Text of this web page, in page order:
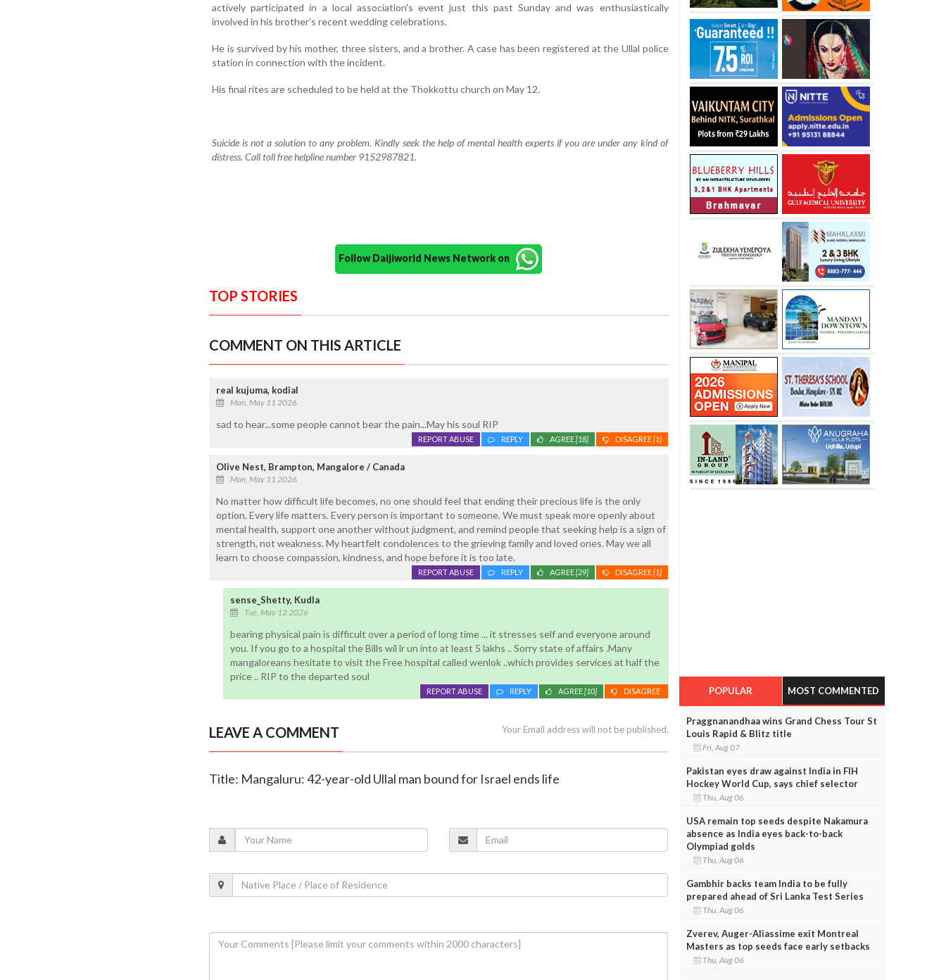
actively participated in a local association's event just this past Sunday and was enthusiastically
involved in his brother's recent wedding celebrations.
He is survived by his mother, three sisters, and a brother. A case has been registered at the Ullal police
station in connection with the incident.
His final rites are scheduled to be held at the Thokkottu church on May 12.
Suicide is not a solution to any problem. Kindly seek the help of mental health experts if you are under any kind of
distress. Call toll free helpline number 9152987821.
Follow Daijiworld News Network on
TOP STORIES
COMMENT ON THIS ARTICLE
real kujuma, kodial
Mon, May 11 2026
sad to hear...some people cannot bear the pain...May his soul RIP
DISAGREE[1]
AGREE[18]
REPLY
REPORT ABUSE
Olive Nest, Brampton, Mangalore / Canada
Mon, May 11 2026
No matter how difficult life becomes, no one should feel that ending their precious life is the only
option. Every life matters. Every person is important to someone. We must speak more openly about
mental health, support one another without judgment, and remind people that seeking help is a sign of
strength, not weakness. My heartfelt condolences to the grieving family and loved ones. May we all
learn to choose compassion, kindness, and hope before it is too late.
DISAGREE[1]
AGREE[29]
REPLY
REPORT ABUSE
sense_Shetty, Kudla
Tue, May 12 2026
bearing physical pain is difficult over a period of long time ... it stresses self and everyone around
you. If you go to a hospital the Bills wil lr un into at least 5 lakhs .. Sorry state of affairs .Many
mangaloreans hesitate to visit the Free hospital called wenlok ..which provides services at half the
price .. RIP to the departed soul
DISAGREE
AGREE[10]
REPLY
REPORT ABUSE
LEAVE A COMMENT Your Email address will not be published.
Title: Mangaluru: 42-year-old Ullal man bound for Israel ends life
POPULAR MOST COMMENTED
Praggnanandhaa wins Grand Chess Tour St
Louis Rapid & Blitz title
Fri, Aug 07
Pakistan eyes draw against India in FIH
Hockey World Cup, says chief selector
Thu, Aug 06
USA remain top seeds despite Nakamura
absence as India eyes back-to-back
Olympiad golds
Thu, Aug 06
Gambhir backs team India to be fully
prepared ahead of Sri Lanka Test Series
Thu, Aug 06
Zverev, Auger-Aliassime exit Montreal
Masters as top seeds face early setbacks
Thu, Aug 06